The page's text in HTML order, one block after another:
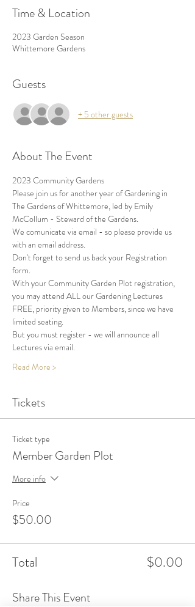
Time & Location
2023 Garden Season
Whittemore Gardens
Guests
+ 5 other guests
About The Event
2023 Community Gardens
Please join us for another year of Gardening in
The Gardens of Whittemore, led by Emily
McCollum - Steward of the Gardens.
We comunicate via email - so please provide us
with an email address.
Don't forget to send us back your Registration
form.
With your Community Garden Plot registration,
you may attend ALL our Gardening Lectures
FREE, priority given to Members, since we have
limited seating.
But you must register - we will announce all
Lectures via email.
Read More >
Tickets
Ticket type
Member Garden Plot
More info
Price
$50.00
Total $0.00
Share This Event